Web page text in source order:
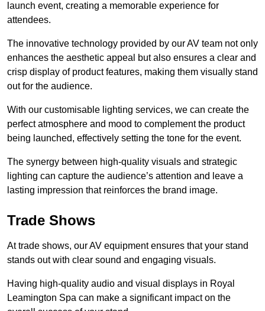
launch event, creating a memorable experience for
attendees.
The innovative technology provided by our AV team not only
enhances the aesthetic appeal but also ensures a clear and
crisp display of product features, making them visually stand
out for the audience.
With our customisable lighting services, we can create the
perfect atmosphere and mood to complement the product
being launched, effectively setting the tone for the event.
The synergy between high-quality visuals and strategic
lighting can capture the audience’s attention and leave a
lasting impression that reinforces the brand image.
Trade Shows
At trade shows, our AV equipment ensures that your stand
stands out with clear sound and engaging visuals.
Having high-quality audio and visual displays in Royal
Leamington Spa can make a significant impact on the